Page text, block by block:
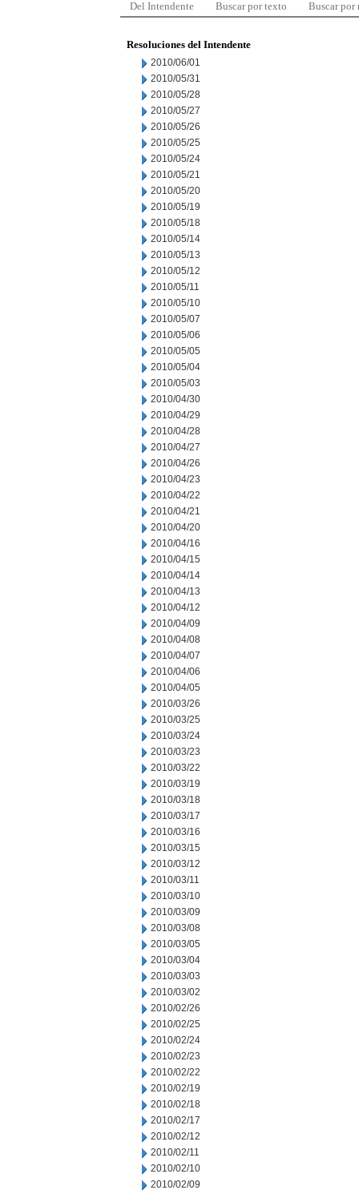
Del Intendente Buscar por texto Buscar por
Resoluciones del Intendente
2010/06/01
2010/05/31
2010/05/28
2010/05/27
2010/05/26
2010/05/25
2010/05/24
2010/05/21
2010/05/20
2010/05/19
2010/05/18
2010/05/14
2010/05/13
2010/05/12
2010/05/11
2010/05/10
2010/05/07
2010/05/06
2010/05/05
2010/05/04
2010/05/03
2010/04/30
2010/04/29
2010/04/28
2010/04/27
2010/04/26
2010/04/23
2010/04/22
2010/04/21
2010/04/20
2010/04/16
2010/04/15
2010/04/14
2010/04/13
2010/04/12
2010/04/09
2010/04/08
2010/04/07
2010/04/06
2010/04/05
2010/03/26
2010/03/25
2010/03/24
2010/03/23
2010/03/22
2010/03/19
2010/03/18
2010/03/17
2010/03/16
2010/03/15
2010/03/12
2010/03/11
2010/03/10
2010/03/09
2010/03/08
2010/03/05
2010/03/04
2010/03/03
2010/03/02
2010/02/26
2010/02/25
2010/02/24
2010/02/23
2010/02/22
2010/02/19
2010/02/18
2010/02/17
2010/02/12
2010/02/11
2010/02/10
2010/02/09